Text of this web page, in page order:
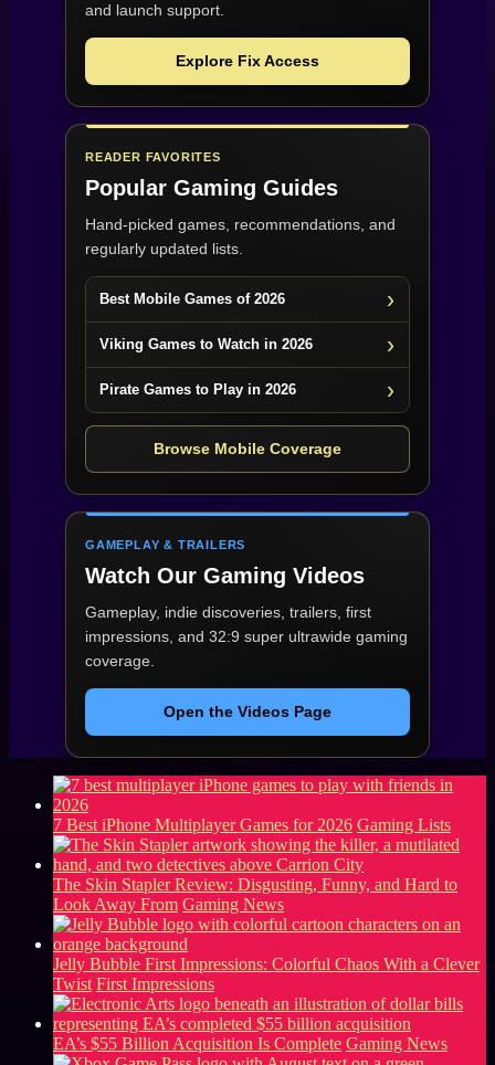
and launch support.
Explore Fix Access
READER FAVORITES
Popular Gaming Guides
Hand-picked games, recommendations, and
regularly updated lists.
Best Mobile Games of 2026
Viking Games to Watch in 2026
Pirate Games to Play in 2026
Browse Mobile Coverage
GAMEPLAY & TRAILERS
Watch Our Gaming Videos
Gameplay, indie discoveries, trailers, first
impressions, and 32:9 super ultrawide gaming
coverage.
Open the Videos Page
7 Best iPhone Multiplayer Games for 2026 Gaming Lists
The Skin Stapler Review: Disgusting, Funny, and Hard to
Look Away From Gaming News
Jelly Bubble First Impressions: Colorful Chaos With a Clever
Twist First Impressions
EA’s $55 Billion Acquisition Is Complete Gaming News